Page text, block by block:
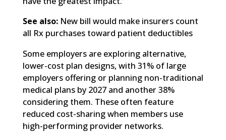
See also: New bill would make insurers count
all Rx purchases toward patient deductibles
Some employers are exploring alternative,
lower-cost plan designs, with 31% of large
employers offering or planning non-traditional
medical plans by 2027 and another 38%
considering them. These often feature
reduced cost-sharing when members use
high-performing provider networks.